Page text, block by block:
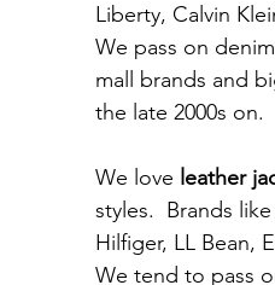
Liberty, Calvin
We pass on
mall brands and
the late 2000s on.
We love leather
styles.  Brands
Hilfiger, LL Bean,
We tend to pass